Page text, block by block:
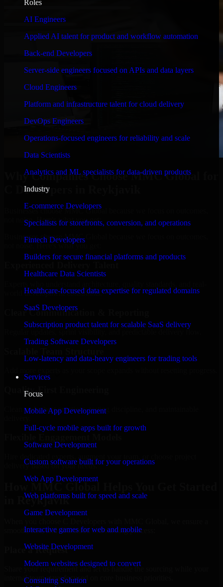
Roles
AI Engineers
Applied AI talent for product and workflow automation
Back-end Developers
Server-side engineers focused on APIs and data layers
Cloud Engineers
Platform and infrastructure talent for cloud delivery
DevOps Engineers
Operations-focused engineers for reliability and scale
Data Scientists
Analytics and ML specialists for data-driven products
Industry
E-commerce Developers
Specialists for storefronts, conversion, and operations
Fintech Developers
Builders for secure financial platforms and products
Healthcare Data Scientists
Healthcare-focused data expertise for regulated domains
SaaS Developers
Subscription product talent for scalable SaaS delivery
Trading Software Developers
Low-latency and data-heavy engineers for trading tools
Services
Focus
Mobile App Development
Full-cycle mobile apps built for growth
Software Development
Custom software built for your operations
Web App Development
Web platforms built for speed and scale
Game Development
Interactive games for web and mobile
Website Development
Modern websites designed to convert
Consulting Solution
Why Companies Choose MMC Global for
C Developers in Reykjavik
Businesses choose MMC Global because we focus on outcomes,
not noise. Here's what you get:
Businesses choose MMC Global because we focus on outcomes,
not noise. Here's what you get:
world development constraints.
Clear Communication & Reporting
Quality-First Engineering
Clean code, best practices, testing discipline, and maintainable
delivery based on your needs.
How MMC Global Helps You Get Started
in Reykjavik
smooth, fast, and structured onboarding process:
Place a Request
Share your requirement and let us handle the sourcing while your
internal team stays focused on core business priorities.